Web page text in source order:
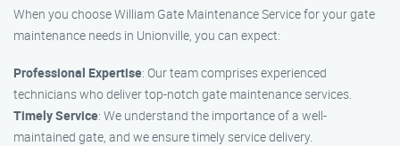
When you choose William Gate Maintenance Service for your gate
maintenance needs in Unionville, you can expect:
Professional Expertise: Our team comprises experienced
technicians who deliver top-notch gate maintenance services.
Timely Service: We understand the importance of a well-
maintained gate, and we ensure timely service delivery.